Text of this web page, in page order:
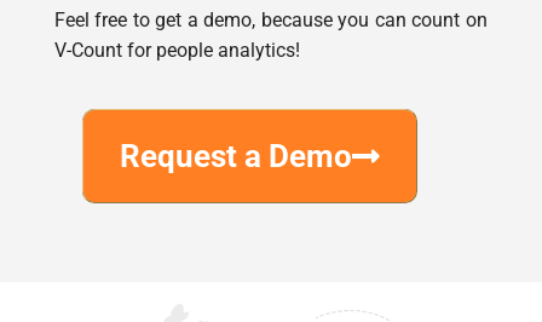
Request a Demo